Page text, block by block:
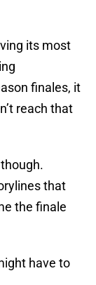
its most
finales, it
reach that
that
the finale
have to